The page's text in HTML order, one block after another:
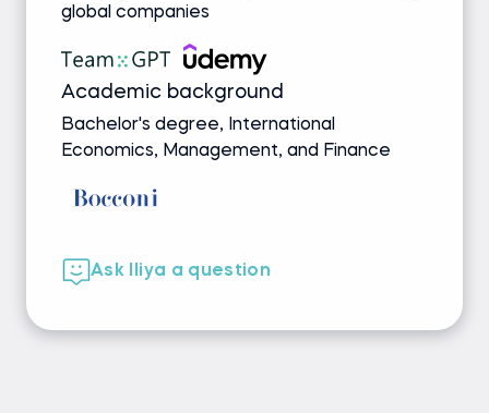
global companies
Academic background
Bachelor's degree, International
Economics, Management, and Finance
Ask Iliya a question